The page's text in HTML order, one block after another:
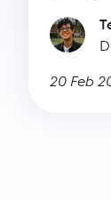
20 Feb